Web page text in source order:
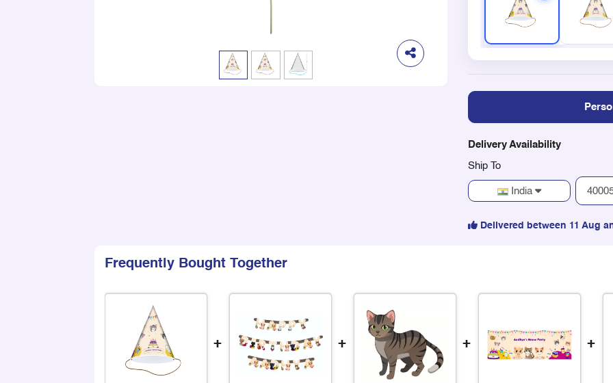
Delivery Availability
Ship To
India
Delivered between 11 Aug
Frequently Bought Together
+ + + +